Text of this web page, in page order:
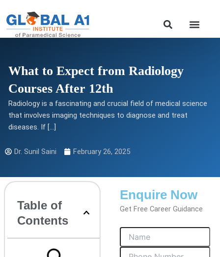
content
What to Expect from Radiology
Courses After 12th
Radiology is a fascinating and crucial field of medical science
that involves imaging techniques to diagnose and treat
diseases. If […]
Dr. Sunil Saini February 26, 2025
Table of
Contents
Enquire Now
Get Free Career Guidance